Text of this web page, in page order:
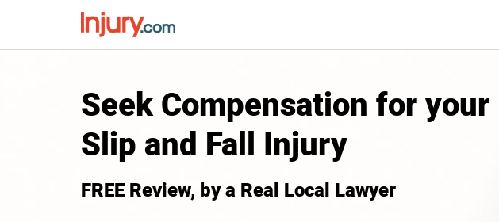
Seek Compensation for your
Slip and Fall Injury
FREE Review, by a Real Local Lawyer